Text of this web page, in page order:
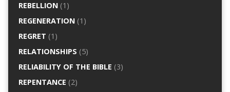
REBELLION(1)
REGENERATION(1)
REGRET (1)
RELATIONSHIPS (5)
RELIABILITY OF THE BIBLE (3)
REPENTANCE (2)